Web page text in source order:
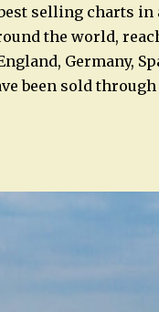
selling charts
the world,
Germany,
been sold through